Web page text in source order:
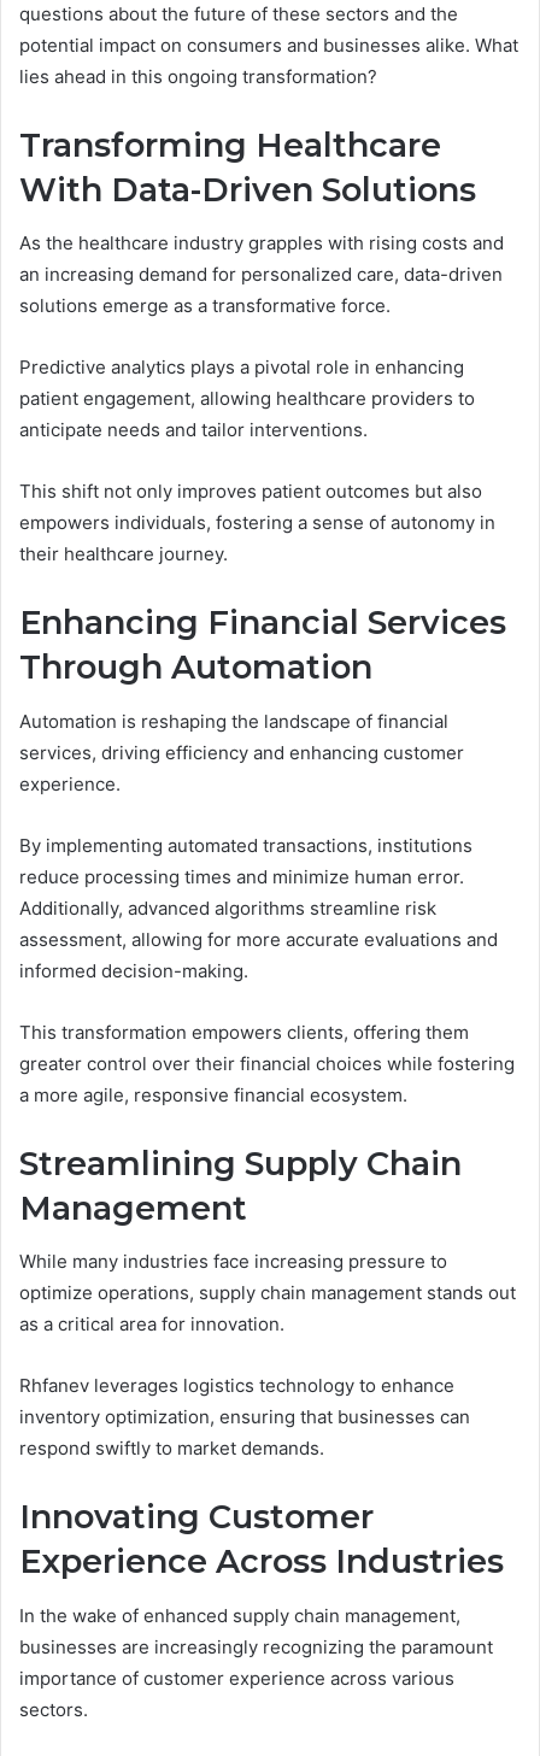
questions about the future of these sectors and the
potential impact on consumers and businesses alike. What
lies ahead in this ongoing transformation?
Transforming Healthcare
With Data-Driven Solutions
As the healthcare industry grapples with rising costs and
an increasing demand for personalized care, data-driven
solutions emerge as a transformative force.
Predictive analytics plays a pivotal role in enhancing
patient engagement, allowing healthcare providers to
anticipate needs and tailor interventions.
This shift not only improves patient outcomes but also
empowers individuals, fostering a sense of autonomy in
their healthcare journey.
Enhancing Financial Services
Through Automation
Automation is reshaping the landscape of financial
services, driving efficiency and enhancing customer
experience.
By implementing automated transactions, institutions
reduce processing times and minimize human error.
Additionally, advanced algorithms streamline risk
assessment, allowing for more accurate evaluations and
informed decision-making.
This transformation empowers clients, offering them
greater control over their financial choices while fostering
a more agile, responsive financial ecosystem.
Streamlining Supply Chain
Management
While many industries face increasing pressure to
optimize operations, supply chain management stands out
as a critical area for innovation.
Rhfanev leverages logistics technology to enhance
inventory optimization, ensuring that businesses can
respond swiftly to market demands.
Innovating Customer
Experience Across Industries
In the wake of enhanced supply chain management,
businesses are increasingly recognizing the paramount
importance of customer experience across various
sectors.